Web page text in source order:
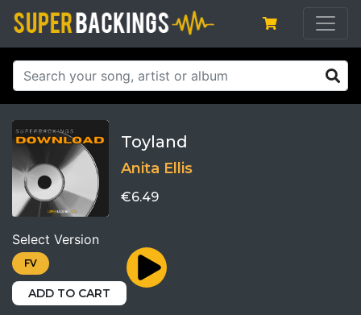
Toyland
Anita Ellis
€6.49
Select Version
FV
ADD TO CART